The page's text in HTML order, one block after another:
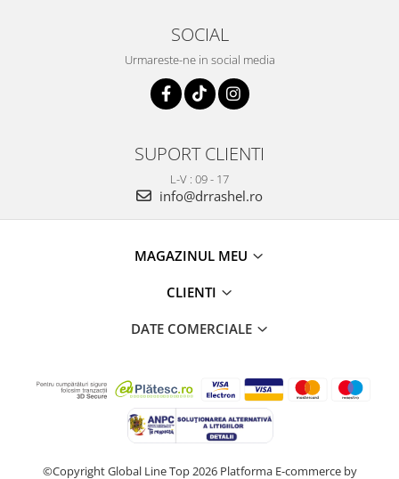
SOCIAL
Urmareste-ne in social media
SUPORT CLIENTI
L-V : 09 - 17
info@drrashel.ro
MAGAZINUL MEU
CLIENTI
DATE COMERCIALE
©Copyright Global Line Top 2026 Platforma E-commerce by